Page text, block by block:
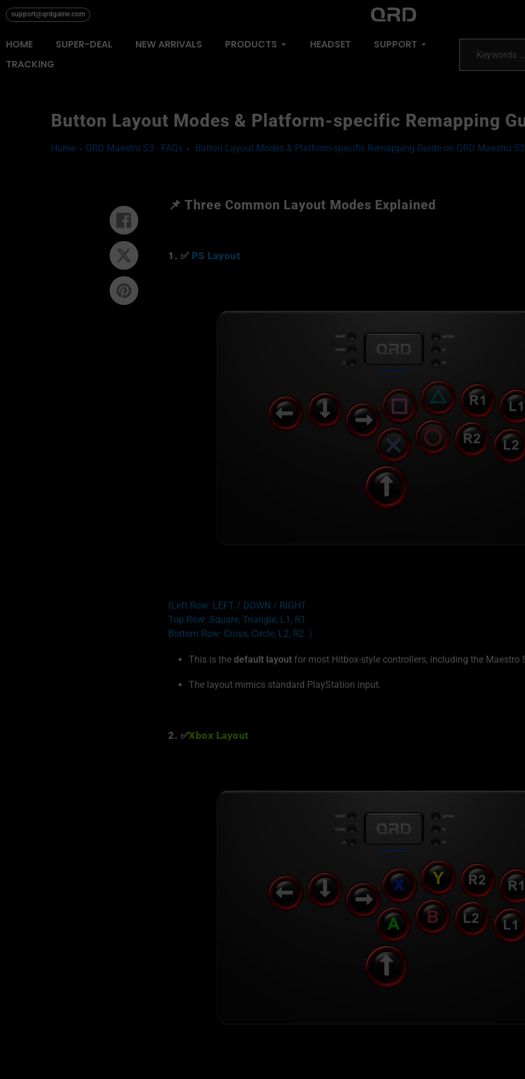
Skip
to
support@qrdgame.com
HOME SUPER-DEAL NEW ARRIVALS PRODUCTS HEADSET
SUPPORT
TRACKING
Button Layout Modes & Platform-specific Remapping
Home QRD Maestro S3 - FAQs Button Layout Modes & Platform-specific Remapping Guide on QRD Maestro S3
📌 Three Common Layout Modes Explained
1. ✅ PS Layout
(Left Row: LEFT / DOWN / RIGHT
Top Row: Square, Triangle, L1, R1
Bottom Row: Cross, Circle, L2, R2 )
This is the default layout for most Hitbox-style controllers, including the Maestro
The layout mimics standard PlayStation input.
2. ✅Xbox Layout
Share
on
Facebook
Tweet
Twitter
Pin
on
Pinterest